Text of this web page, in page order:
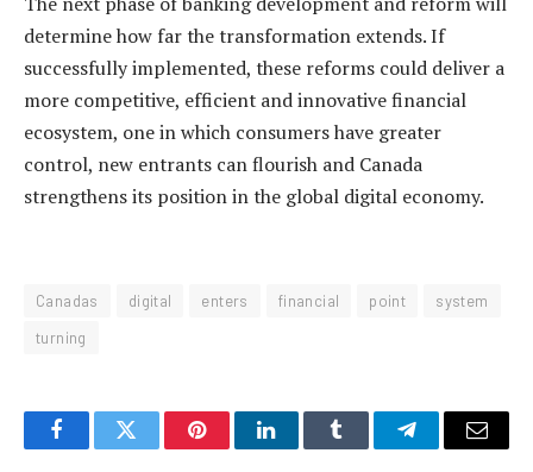
determine how far the transformation extends. If
successfully implemented, these reforms could deliver a
more competitive, efficient and innovative financial
ecosystem, one in which consumers have greater
control, new entrants can flourish and Canada
strengthens its position in the global digital economy.
Canadas digital enters financial point
system
turning
FacebookTwitter PinterestLinkedInTumblr TelegramEmail